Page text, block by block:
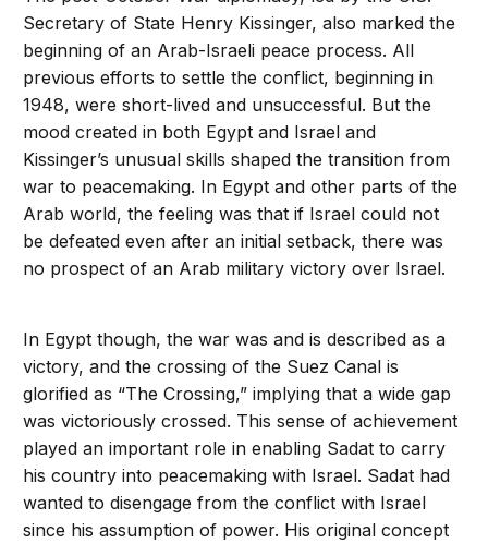
Secretary of State Henry Kissinger, also marked the
beginning of an Arab-Israeli peace process. All
previous efforts to settle the conflict, beginning in
1948, were short-lived and unsuccessful. But the
mood created in both Egypt and Israel and
Kissinger’s unusual skills shaped the transition from
war to peacemaking. In Egypt and other parts of the
Arab world, the feeling was that if Israel could not
be defeated even after an initial setback, there was
no prospect of an Arab military victory over Israel.
In Egypt though, the war was and is described as a
victory, and the crossing of the Suez Canal is
glorified as “The Crossing,” implying that a wide gap
was victoriously crossed. This sense of achievement
played an important role in enabling Sadat to carry
his country into peacemaking with Israel. Sadat had
wanted to disengage from the conflict with Israel
since his assumption of power. His original concept